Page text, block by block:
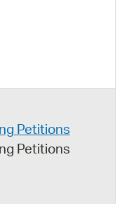
Petitions
Petitions